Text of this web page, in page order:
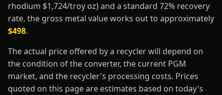
rhodium $1,724/troy oz) and a standard 72% recovery
rate, the gross metal value works out to approximately
$498.
The actual price offered by a recycler will depend on
the condition of the converter, the current PGM
market, and the recycler's processing costs. Prices
quoted on this page are estimates based on today's